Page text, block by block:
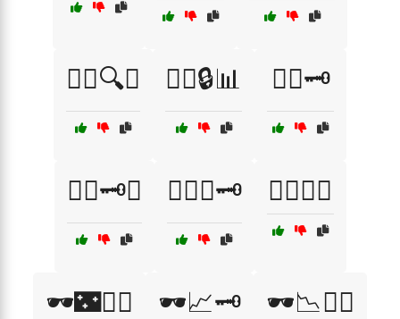
🕵️‍♂️🔍🤭 🕵️‍♂️🔒📊 🕵️‍♂️🗝️
🕵️‍♂️🗝️🤔 🕵️‍♂️🤔🗝️ 🕵️‍♂️🧩🤥
🕶️🌃🕵️‍♂️ 🕶️📈🗝️ 🕶️📉🕵️‍♂️